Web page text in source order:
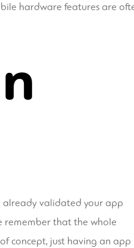
hardware features are
already validated your app
remember that the whole
concept, just having an app